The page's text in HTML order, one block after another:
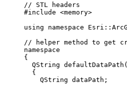
// STL headers
#include <memory>
using
namespace Esri::
// helper method to get
namespace
{
QString defaultDataPath
{
QString dataPath;